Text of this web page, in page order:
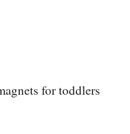
for toddlers